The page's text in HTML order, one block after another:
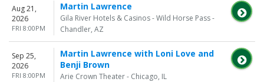
Aug 21,
2026
FRI 8:00PM
Martin Lawrence
Gila River Hotels & Casinos - Wild Horse Pass -
Chandler, AZ
Sep 25,
2026
FRI 8:00PM
Martin Lawrence with Loni Love and
Benji Brown
Arie Crown Theater - Chicago, IL